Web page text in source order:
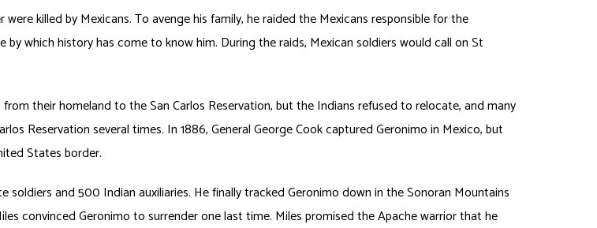
killed by Mexicans. To avenge his family, he raided the Mexicans responsible for the
which history has come to know him. During the raids, Mexican soldiers would call on St
their homeland to the San Carlos Reservation, but the Indians refused to relocate, and many
Reservation several times. In 1886, General George Cook captured Geronimo in Mexico, but
States border.
and 500 Indian auxiliaries. He finally tracked Geronimo down in the Sonoran Mountains
convinced Geronimo to surrender one last time. Miles promised the Apache warrior that he